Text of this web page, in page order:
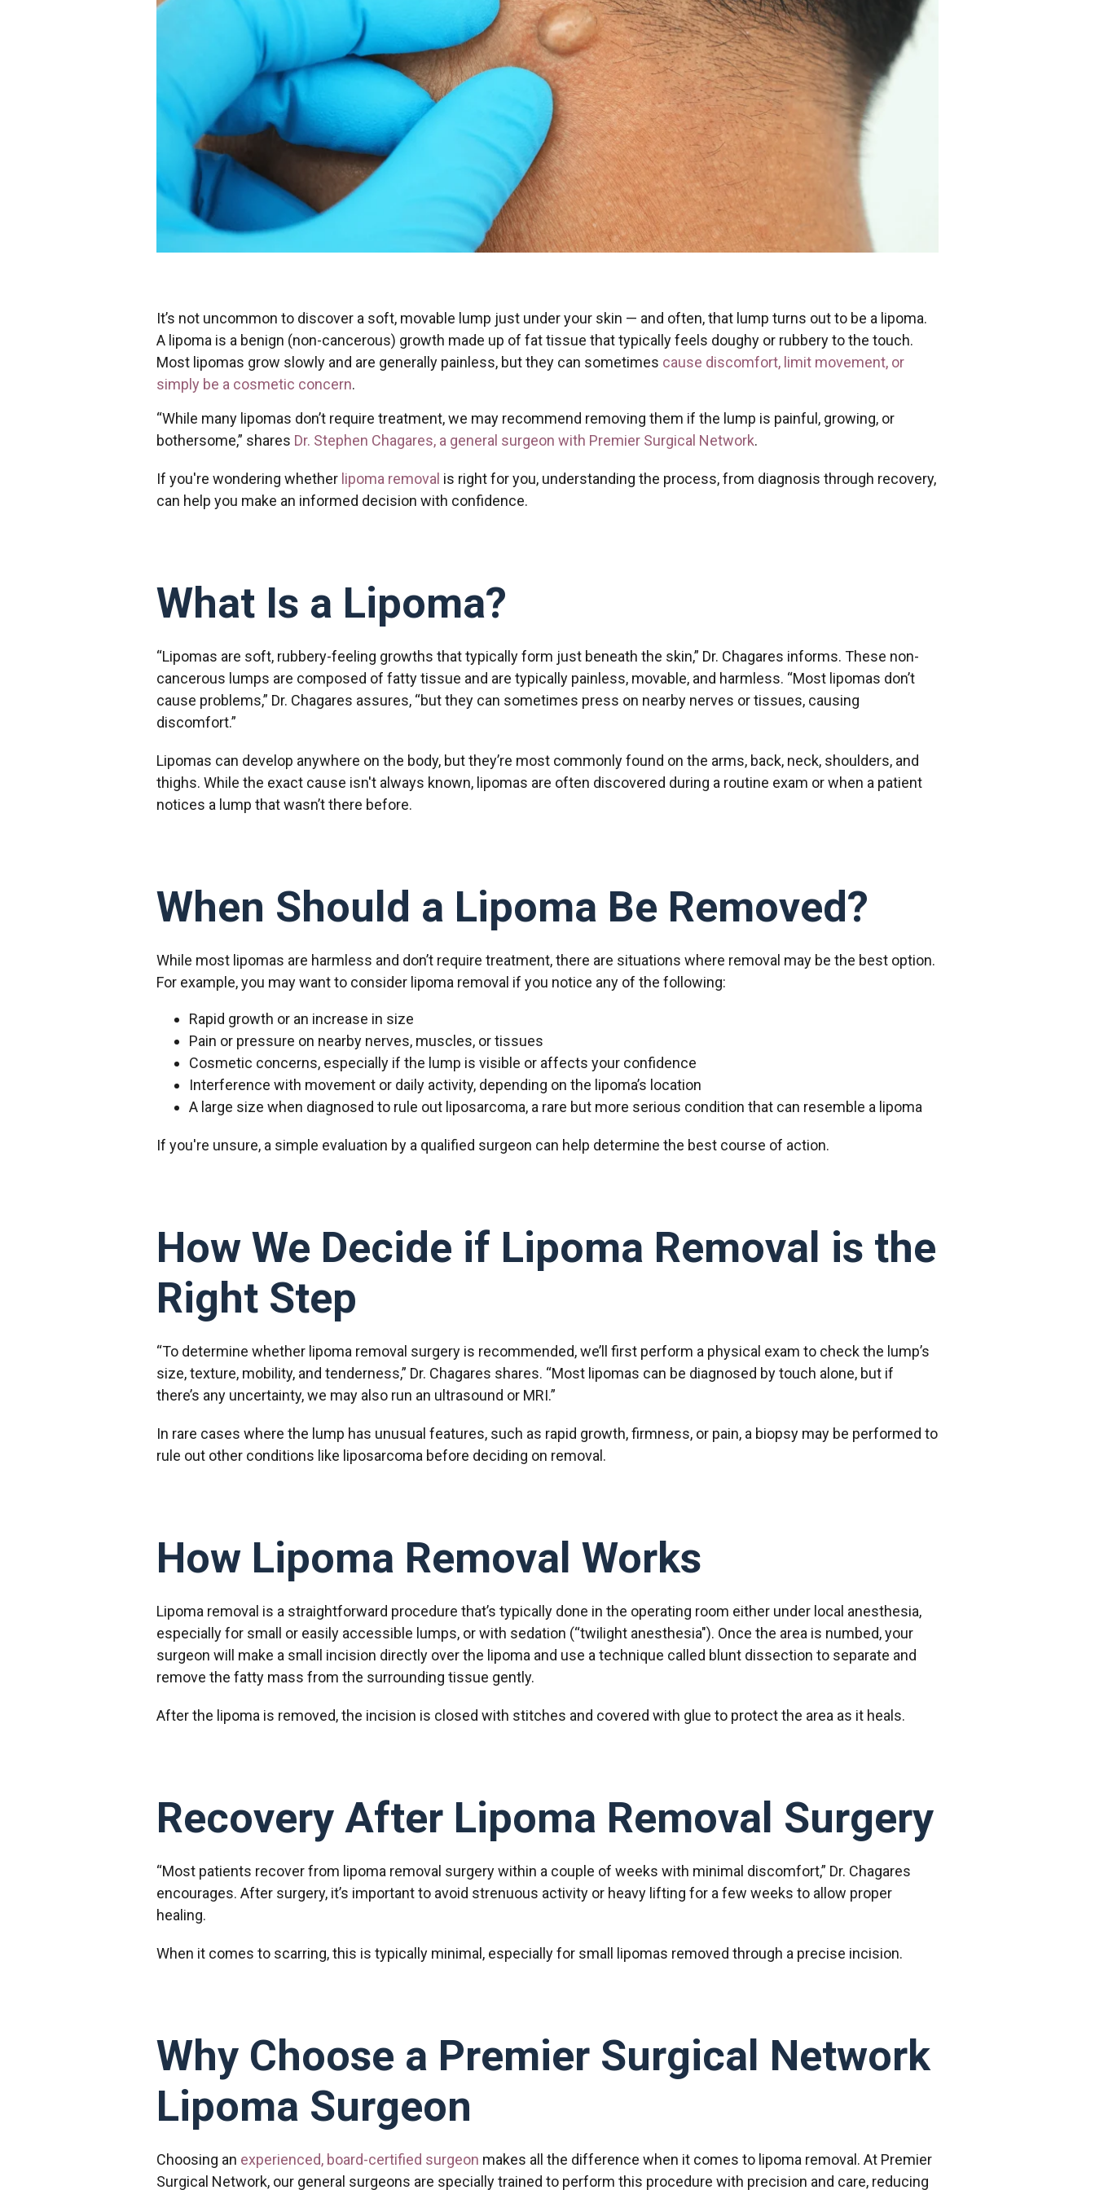
It’s not uncommon to discover a soft, movable lump just under your skin — and often, that lump turns out to be a lipoma.
A lipoma is a benign (non-cancerous) growth made up of fat tissue that typically feels doughy or rubbery to the touch.
Most lipomas grow slowly and are generally painless, but they can sometimes cause discomfort, limit movement, or
simply be a cosmetic concern.
“While many lipomas don’t require treatment, we may recommend removing them if the lump is painful, growing, or
bothersome,” shares Dr. Stephen Chagares, a general surgeon with Premier Surgical Network.
If you're wondering whether lipoma removal is right for you, understanding the process, from diagnosis through recovery,
can help you make an informed decision with confidence.
What Is a Lipoma?
“Lipomas are soft, rubbery-feeling growths that typically form just beneath the skin,” Dr. Chagares informs. These non-
cancerous lumps are composed of fatty tissue and are typically painless, movable, and harmless. “Most lipomas don’t
cause problems,” Dr. Chagares assures, “but they can sometimes press on nearby nerves or tissues, causing
discomfort.”
Lipomas can develop anywhere on the body, but they’re most commonly found on the arms, back, neck, shoulders, and
thighs. While the exact cause isn't always known, lipomas are often discovered during a routine exam or when a patient
notices a lump that wasn’t there before.
When Should a Lipoma Be Removed?
While most lipomas are harmless and don’t require treatment, there are situations where removal may be the best option.
For example, you may want to consider lipoma removal if you notice any of the following:
Rapid growth or an increase in size
Pain or pressure on nearby nerves, muscles, or tissues
Cosmetic concerns, especially if the lump is visible or affects your confidence
Interference with movement or daily activity, depending on the lipoma’s location
A large size when diagnosed to rule out liposarcoma, a rare but more serious condition that can resemble a lipoma
If you're unsure, a simple evaluation by a qualified surgeon can help determine the best course of action.
How We Decide if Lipoma Removal is the
Right Step
“To determine whether lipoma removal surgery is recommended, we’ll first perform a physical exam to check the lump’s
size, texture, mobility, and tenderness,” Dr. Chagares shares. “Most lipomas can be diagnosed by touch alone, but if
there’s any uncertainty, we may also run an ultrasound or MRI.”
In rare cases where the lump has unusual features, such as rapid growth, firmness, or pain, a biopsy may be performed to
rule out other conditions like liposarcoma before deciding on removal.
How Lipoma Removal Works
Lipoma removal is a straightforward procedure that’s typically done in the operating room either under local anesthesia,
especially for small or easily accessible lumps, or with sedation (“twilight anesthesia"). Once the area is numbed, your
surgeon will make a small incision directly over the lipoma and use a technique called blunt dissection to separate and
remove the fatty mass from the surrounding tissue gently.
After the lipoma is removed, the incision is closed with stitches and covered with glue to protect the area as it heals.
Recovery After Lipoma Removal Surgery
“Most patients recover from lipoma removal surgery within a couple of weeks with minimal discomfort,” Dr. Chagares
encourages. After surgery, it’s important to avoid strenuous activity or heavy lifting for a few weeks to allow proper
healing.
When it comes to scarring, this is typically minimal, especially for small lipomas removed through a precise incision.
Why Choose a Premier Surgical Network
Lipoma Surgeon
Choosing an experienced, board-certified surgeon makes all the difference when it comes to lipoma removal. At Premier
Surgical Network, our general surgeons are specially trained to perform this procedure with precision and care, reducing